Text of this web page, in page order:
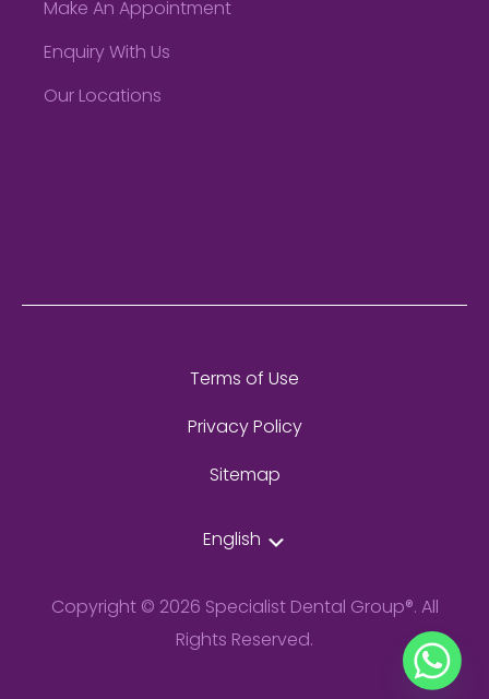
Make An Appointment
Enquiry With Us
Our Locations
Terms of Use
Privacy Policy
Sitemap
English
Copyright © 2026 Specialist Dental Group®. All
Rights Reserved.